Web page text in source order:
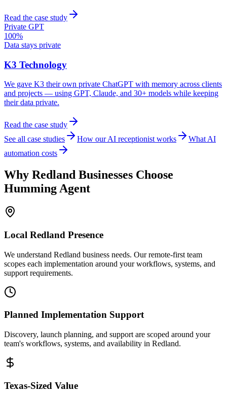
Read the case study
Private GPT
100%
Data stays private
K3 Technology
We gave K3 their own private ChatGPT with memory across clients
and projects — using GPT, Claude, and 30+ models while keeping
their data private.
Read the case study
See all case studies
How our AI receptionist works
What AI
automation costs
Why Redland Businesses Choose
Humming Agent
Local Redland Presence
We understand Redland business needs. Our remote-first team
scopes each implementation around your workflows, systems, and
support requirements.
Planned Implementation Support
Discovery, launch planning, and support are scoped around your
team's workflows, systems, and availability in Redland.
Texas-Sized Value